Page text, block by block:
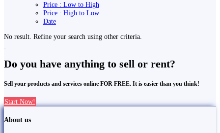
Price : Low to High
Price : High to Low
Date
No result. Refine your search using other criteria.
Do you have anything to sell or rent?
Sell your products and services online FOR FREE. It is easier than you think!
Start Now!
About us